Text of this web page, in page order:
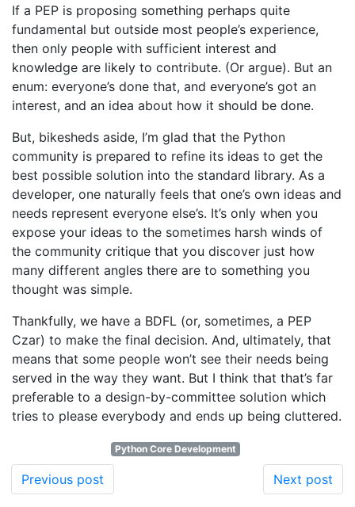
If a PEP is proposing something perhaps quite
fundamental but outside most people’s experience,
then only people with sufficient interest and
knowledge are likely to contribute. (Or argue). But an
enum: everyone’s done that, and everyone’s got an
interest, and an idea about how it should be done.
But, bikesheds aside, I’m glad that the Python
community is prepared to refine its ideas to get the
best possible solution into the standard library. As a
developer, one naturally feels that one’s own ideas and
needs represent everyone else’s. It’s only when you
expose your ideas to the sometimes harsh winds of
the community critique that you discover just how
many different angles there are to something you
thought was simple.
Thankfully, we have a BDFL (or, sometimes, a PEP
Czar) to make the final decision. And, ultimately, that
means that some people won’t see their needs being
served in the way they want. But I think that that’s far
preferable to a design-by-committee solution which
tries to please everybody and ends up being cluttered.
Python Core Development
Previous post Next post